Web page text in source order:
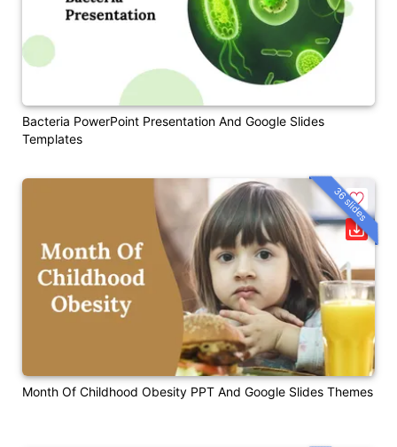
Bacteria PowerPoint Presentation And Google Slides
Templates
Month Of Childhood Obesity PPT And Google Slides Themes
36 slides